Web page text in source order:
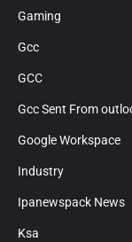
Gaming
Gcc
GCC
Gcc Sent From
Google Workspace
Industry
Ipanewspack News
Ksa